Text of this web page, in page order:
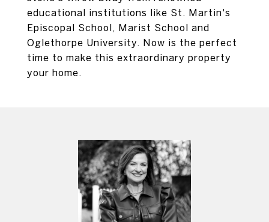
educational institutions like St. Martin's
Episcopal School, Marist School and
Oglethorpe University. Now is the perfect
time to make this extraordinary property
your home.